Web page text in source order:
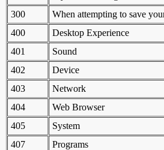
300
When attempting to save
400
Desktop Experience
401
Sound
402
Device
403
Network
404
Web Browser
405
System
407
Programs